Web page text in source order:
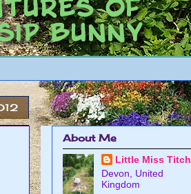
About Me
Little Miss Titch
Devon, United
Kingdom